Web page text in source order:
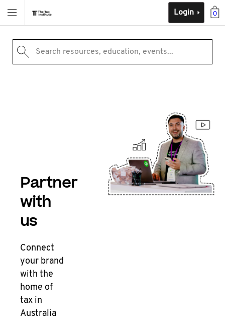
0
Login
Search resources, education, events...
Partner
with
us
Connect
your brand
with the
home of
tax in
Australia